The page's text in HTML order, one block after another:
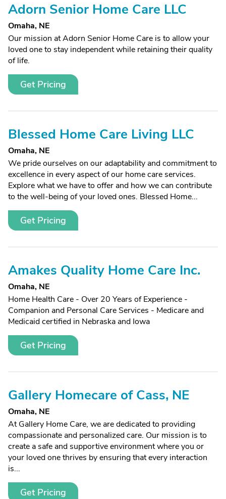
Adorn Senior Home Care LLC
Omaha, NE
Our mission at Adorn Senior Home Care is to allow your
loved one to stay independent while retaining their quality
of life.
Get Pricing
Blessed Home Care Living LLC
Omaha, NE
We pride ourselves on our adaptability and commitment to
excellence in every aspect of our home care services.
Explore what we have to offer and how we can contribute
to the well-being of your loved ones. Blessed Home...
Get Pricing
Amakes Quality Home Care Inc.
Omaha, NE
Home Health Care - Over 20 Years of Experience -
Companion and Personal Care Services - Medicare and
Medicaid certified in Nebraska and Iowa
Get Pricing
Gallery Homecare of Cass, NE
Omaha, NE
At Gallery Home Care, we are dedicated to providing
compassionate and personalized care. Our mission is to
create a safe and supportive environment where you or
your loved one thrives by ensuring that every interaction
is...
Get Pricing